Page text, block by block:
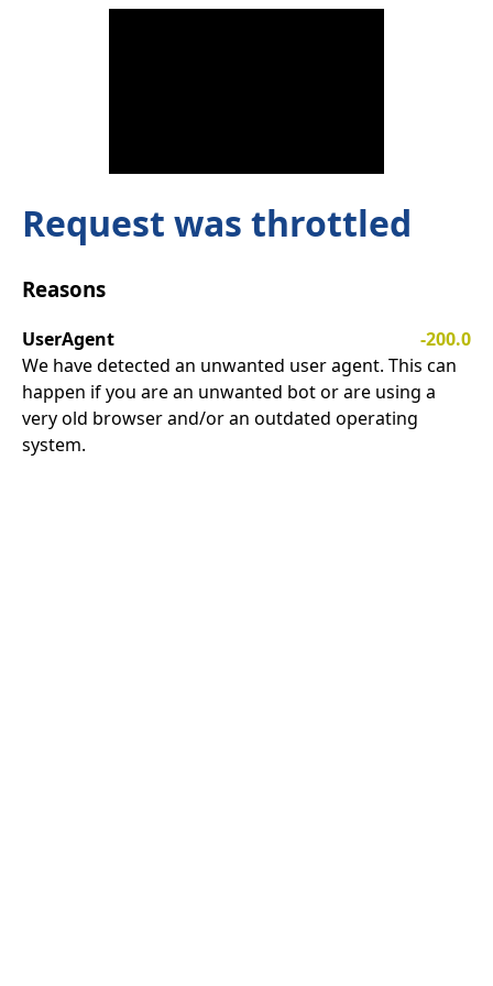
Request was throttled
Reasons
UserAgent
-200.0
We have detected an unwanted user agent. This can
happen if you are an unwanted bot or are using a
very old browser and/or an outdated operating
system.